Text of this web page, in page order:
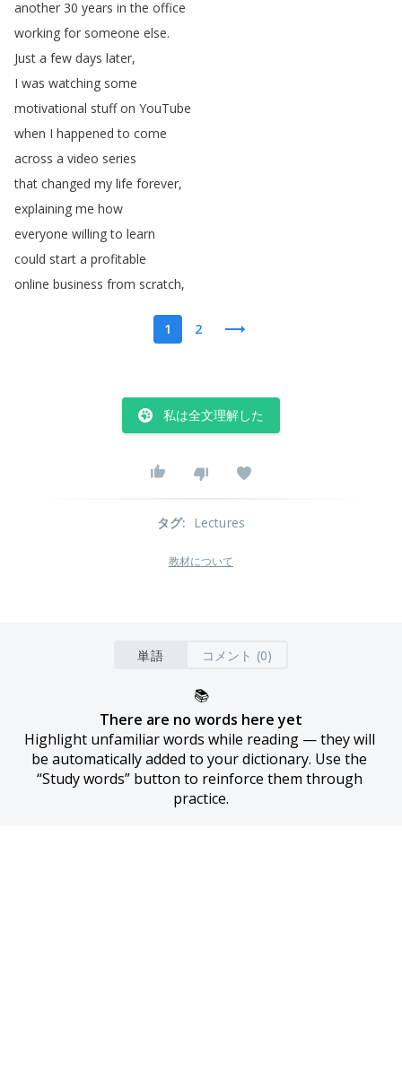
another 30 years in the office
working for someone else.
Just a few days later,
I was watching some
motivational stuff on YouTube
when I happened to come
across a video series
that changed my life forever,
explaining me how
everyone willing to learn
could start a profitable
online business from scratch,
1 2
私は全文理解した
タグ: Lectures
教材について
単語 コメント (0)
📚
There are no words here yet
Highlight unfamiliar words while reading — they will
be automatically added to your dictionary. Use the
“Study words” button to reinforce them through
practice.